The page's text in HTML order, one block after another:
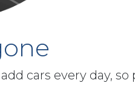
cars every day, so